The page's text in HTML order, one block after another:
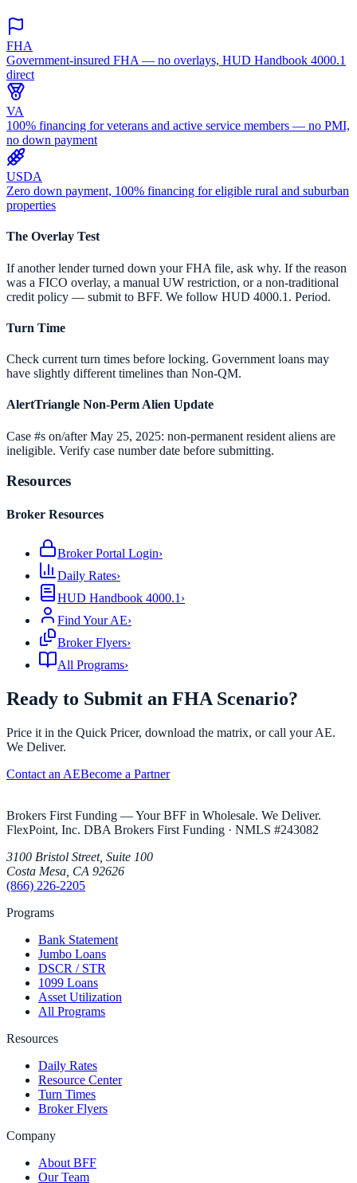
FHA
Government-insured FHA — no overlays, HUD Handbook 4000.1
direct
VA
100% financing for veterans and active service members — no PMI,
no down payment
USDA
Zero down payment, 100% financing for eligible rural and suburban
properties
The Overlay Test
If another lender turned down your FHA file, ask why. If the reason
was a FICO overlay, a manual UW restriction, or a non-traditional
credit policy — submit to BFF. We follow HUD 4000.1. Period.
Turn Time
Check current turn times before locking. Government loans may
have slightly different timelines than Non-QM.
AlertTriangle Non-Perm Alien Update
Case #s on/after May 25, 2025: non-permanent resident aliens are
ineligible. Verify case number date before submitting.
Resources
Broker Resources
Broker Portal Login›
Daily Rates›
HUD Handbook 4000.1 ›
Find Your AE›
Broker Flyers›
All Programs›
Ready to Submit an FHA Scenario?
Price it in the Quick Pricer, download the matrix, or call your AE.
We Deliver.
Contact an AEBecome a Partner
Brokers First Funding — Your BFF in Wholesale. We Deliver.
FlexPoint, Inc. DBA Brokers First Funding · NMLS #243082
3100 Bristol Street, Suite 100
Costa Mesa CA 92626
(866) 226-2205
Programs
Bank Statement
Jumbo Loans
DSCR / STR
1099 Loans
Asset Utilization
All Programs
Resources
Daily Rates
Resource Center
Turn Times
Broker Flyers
Company
About BFF
Our Team